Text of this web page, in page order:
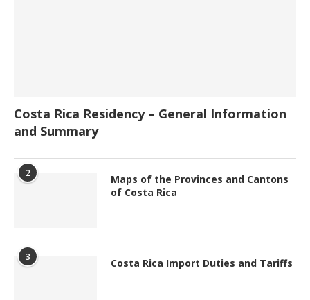
Costa Rica Residency – General Information
and Summary
2
Maps of the Provinces and Cantons
of Costa Rica
3 Costa Rica Import Duties and Tariffs